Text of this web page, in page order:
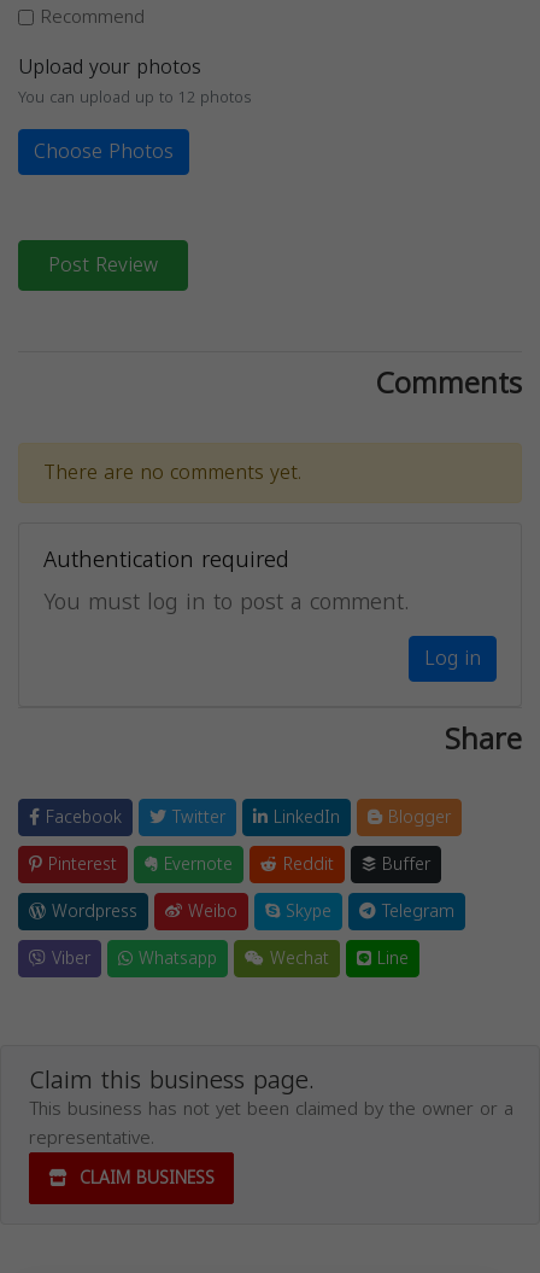
Recommend
Upload your photos
You can upload up to 12 photos
Choose Photos
Post Review
Comments
There are no comments yet.
Authentication required
You must log in to post a comment.
Log in
Share
Facebook Twitter LinkedIn
Blogger
Pinterest
Evernote Reddit
Buffer
Wordpress
Weibo Skype
Telegram
Viber
Whatsapp Wechat Line
Claim this business page.
This business has not yet been claimed by the owner or a
representative.
CLAIM BUSINESS